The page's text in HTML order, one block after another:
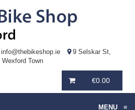
9 Selskar St,
Wexford Town
€0.00
MENU ≡